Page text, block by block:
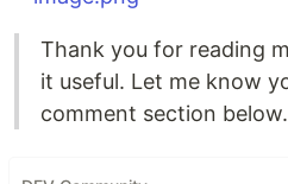
Thank you for reading
it useful. Let me know
comment section below.